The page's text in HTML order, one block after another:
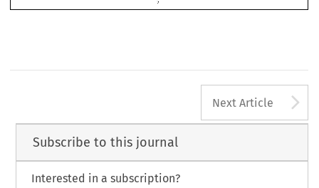
Next Article
Subscribe to this journal
Interested in a subscription?